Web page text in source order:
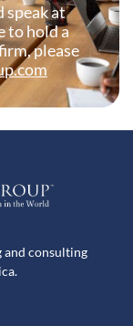
speak at
to hold a
please
and consulting